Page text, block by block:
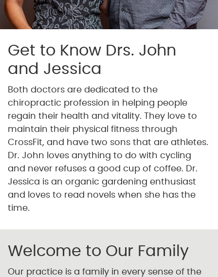
Get to Know Drs. John
and Jessica
Both doctors are dedicated to the
chiropractic profession in helping people
regain their health and vitality. They love to
maintain their physical fitness through
CrossFit, and have two sons that are athletes.
Dr. John loves anything to do with cycling
and never refuses a good cup of coffee. Dr.
Jessica is an organic gardening enthusiast
and loves to read novels when she has the
time.
Welcome to Our Family
Our practice is a family in every sense of the